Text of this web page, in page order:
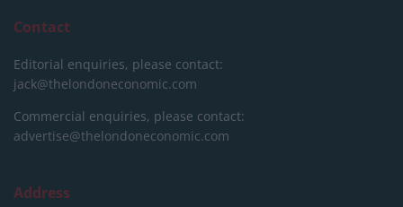
Contact
Editorial enquiries, please contact:
jack@thelondoneconomic.com
Commercial enquiries, please contact:
advertise@thelondoneconomic.com
Address